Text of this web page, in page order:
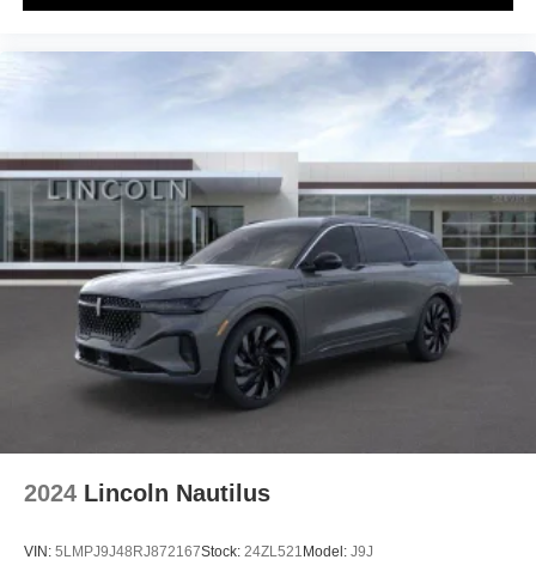
2024 Lincoln Nautilus
VIN: 5LMPJ9J48RJ872167Stock: 24ZL521 Model: J9J